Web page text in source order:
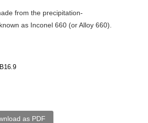
from the precipitation-
as Inconel 660 (or Alloy 660).
as PDF